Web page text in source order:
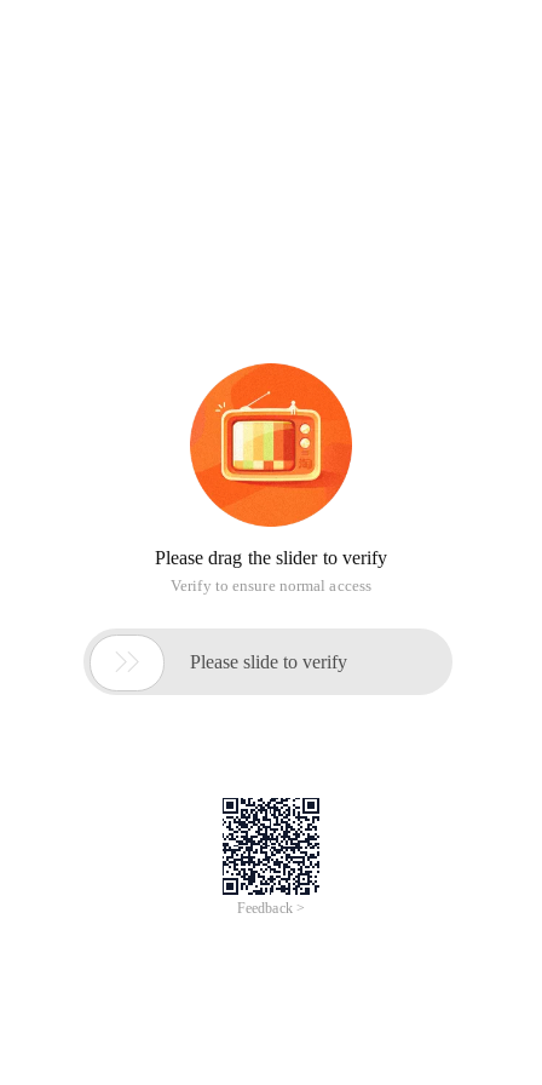
Please drag the slider to verify
Verify to ensure normal access
 Please slide to verify
Feedback >